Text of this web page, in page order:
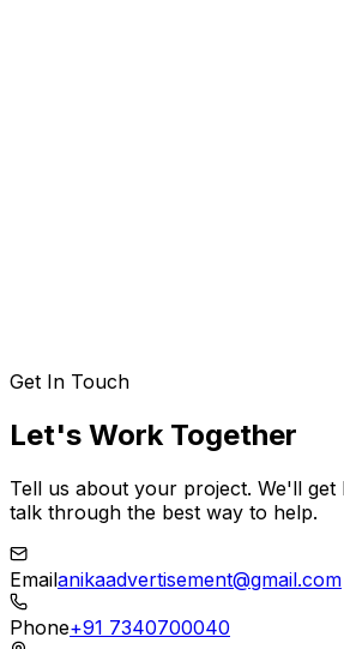
Get In Touch
Let's Work Together
Tell us about your project. We'll
talk through the best way to help.
Emailanikaadvertisement@gmail.com
Phone+91 7340700040